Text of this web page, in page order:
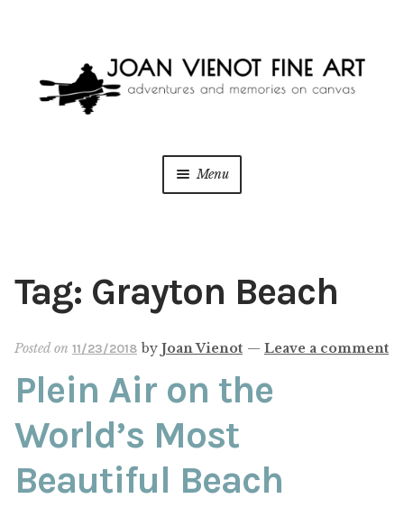
navigation
content
Menu
PAINT WITH JOAN
ABOUT THE ARTIST
CONTACT
Tag: Grayton Beach
Posted on 11/23/2018 by Joan Vienot — Leave a comment
Plein Air on the
World’s Most
Beautiful Beach